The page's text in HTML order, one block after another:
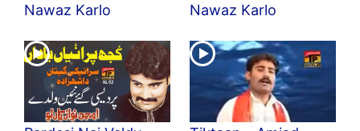
Nawaz Karlo
Nawaz Karlo